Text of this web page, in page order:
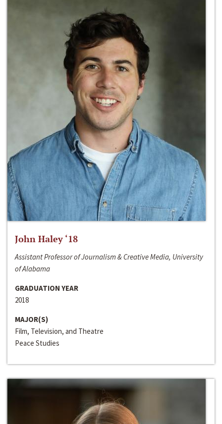
John Haley ‘18
Assistant Professor of Journalism & Creative Media, University
of Alabama
GRADUATION YEAR
2018
MAJOR(S)
Film, Television, and Theatre
Peace Studies